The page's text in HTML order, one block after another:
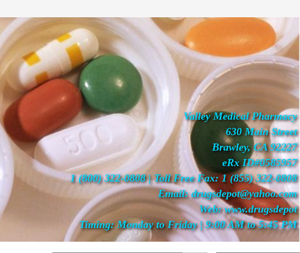
Valley Medical Pharmacy
630 Main Street
Brawley, CA 92227
eRx ID#0585957
1 (800) 322-0808 | Toll Free Fax: 1 (855) 322-0808
Email: drugsdepot@yahoo.com
Web: www.drugsdepot
Timing: Monday to Friday | 9:00 AM to 5:45 PM